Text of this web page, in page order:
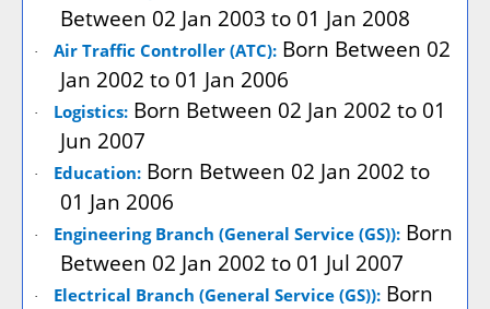
Between 02 Jan 2003 to 01 Jan 2008
· Air Traffic Controller (ATC): Born Between 02
Jan 2002 to 01 Jan 2006
· Logistics: Born Between 02 Jan 2002 to 01
Jun 2007
· Education: Born Between 02 Jan 2002 to
01 Jan 2006
· Engineering Branch (General Service (GS)): Born
Between 02 Jan 2002 to 01 Jul 2007
· Electrical Branch (General Service (GS)): Born